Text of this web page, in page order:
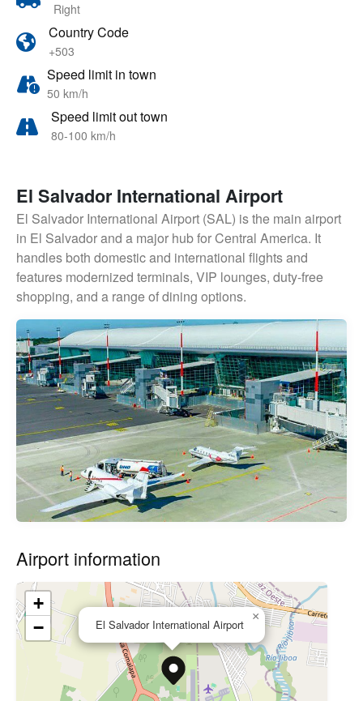
Right
Country Code
+503
Speed limit in town
50 km/h
Speed limit out town
80-100 km/h
El Salvador International Airport
El Salvador International Airport (SAL) is the main airport
in El Salvador and a major hub for Central America. It
handles both domestic and international flights and
features modernized terminals, VIP lounges, duty-free
shopping, and a range of dining options.
Airport information
El Salvador International Airport
×
+
−